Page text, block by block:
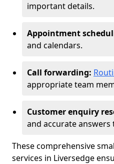
important details.
Appointment
and calendars.
Call forwarding:
appropriate team
Customer enquiry
and accurate
These comprehensive
services in Liversedge